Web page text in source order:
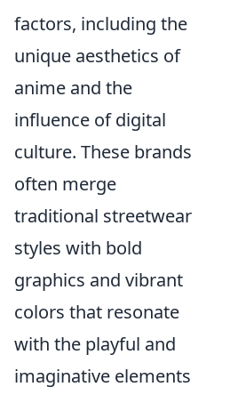
factors, including the
unique aesthetics of
anime and the
influence of digital
culture. These brands
often merge
traditional streetwear
styles with bold
graphics and vibrant
colors that resonate
with the playful and
imaginative elements